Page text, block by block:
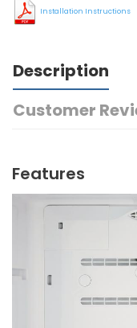
Installation Instructions
Description
Customer
Features